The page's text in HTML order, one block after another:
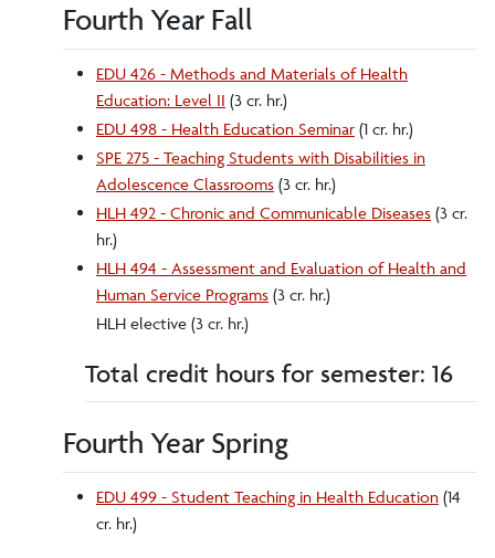
Fourth Year Fall
EDU 426 - Methods and Materials of Health
Education: Level II (3 cr. hr.)
EDU 498 - Health Education Seminar (1 cr. hr.)
SPE 275 - Teaching Students with Disabilities in
Adolescence Classrooms (3 cr. hr.)
HLH 492 - Chronic and Communicable Diseases (3 cr.
hr.)
HLH 494 - Assessment and Evaluation of Health and
Human Service Programs (3 cr. hr.)
HLH elective (3 cr. hr.)
Total credit hours for semester: 16
Fourth Year Spring
EDU 499 - Student Teaching in Health Education (14
cr. hr.)